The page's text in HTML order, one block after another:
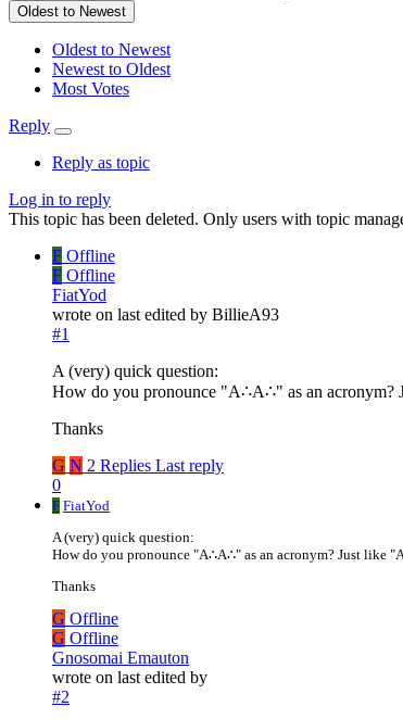
Oldest to Newest
Oldest to Newest
Newest to Oldest
Most Votes
Reply
Reply as topic
Log in to reply
This topic has been deleted. Only users with topic
F Offline
F Offline
FiatYod
wrote on last edited by BillieA93
#1
A (very) quick question:
How do you pronounce "A∴A∴" as an acronym?
Thanks
G N 2 Replies Last reply
0
F FiatYod
A (very) quick question:
How do you pronounce "A∴A∴" as an acronym? Just like
Thanks
G Offline
G Offline
Gnosomai Emauton
wrote on last edited by
#2